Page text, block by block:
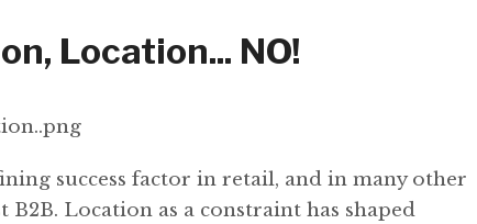
Location... NO!
success factor in retail, and in many other
B2B. Location as a constraint has shaped